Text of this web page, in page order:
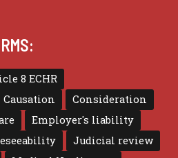
8 ECHR
Causation
Consideration
Employer's liability
Judicial review